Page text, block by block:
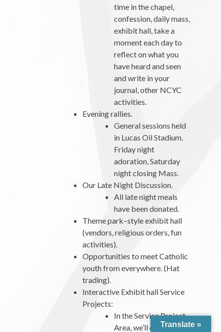
time in the chapel,
confession, daily mass,
exhibit hall, take a
moment each day to
reflect on what you
have heard and seen
and write in your
journal, other NCYC
activities.
Evening rallies.
General sessions held
in Lucas Oil Stadium.
Friday night
adoration, Saturday
night closing Mass.
Our Late Night Discussion.
All late night meals
have been donated.
Theme park–style exhibit hall
(vendors, religious orders, fun
activities).
Opportunities to meet Catholic
youth from everywhere. (Hat
trading).
Interactive Exhibit hall Service
Projects:
In the Service Project
Area, we’ll dive intoTranslate »